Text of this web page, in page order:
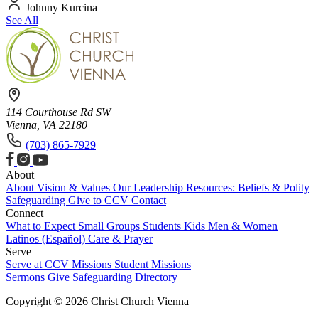
Johnny Kurcina
See All
114 Courthouse Rd SW
Vienna, VA 22180
(703) 865-7929
About
About Vision & Values Our Leadership Resources: Beliefs & Polity
Safeguarding Give to CCV Contact
Connect
What to Expect Small Groups Students Kids Men & Women
Latinos (Español) Care & Prayer
Serve
Serve at CCV Missions Student Missions
Sermons Give Safeguarding Directory
Copyright © 2026 Christ Church Vienna